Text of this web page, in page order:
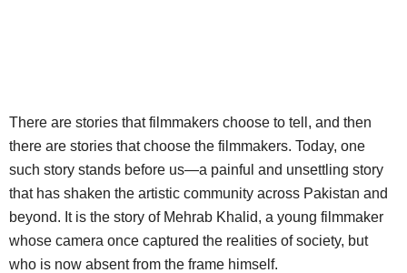
There are stories that filmmakers choose to tell, and then
there are stories that choose the filmmakers. Today, one
such story stands before us—a painful and unsettling story
that has shaken the artistic community across Pakistan and
beyond. It is the story of Mehrab Khalid, a young filmmaker
whose camera once captured the realities of society, but
who is now absent from the frame himself.